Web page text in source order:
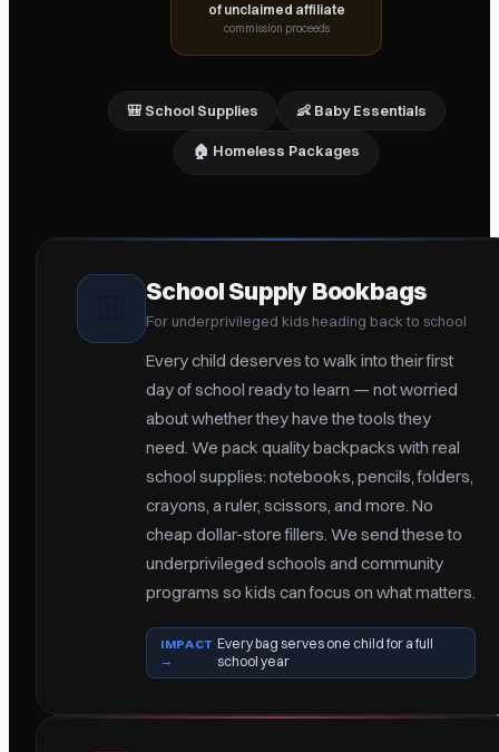
of unclaimed affiliate
commission proceeds
🎒 School Supplies 👶 Baby Essentials
🏠 Homeless Packages
School Supply Bookbags
For underprivileged kids heading back to school
Every child deserves to walk into their first
day of school ready to learn — not worried
about whether they have the tools they
need. We pack quality backpacks with real
school supplies: notebooks, pencils, folders,
crayons, a ruler, scissors, and more. No
cheap dollar-store fillers. We send these to
underprivileged schools and community
programs so kids can focus on what matters.
IMPACT
→
Every bag serves one child for a full
school year